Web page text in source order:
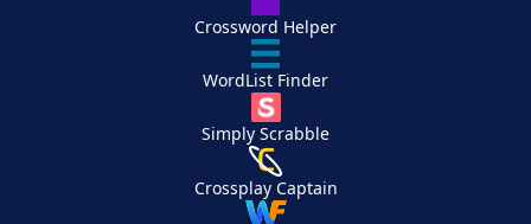
Crossword Helper
WordList Finder
Simply Scrabble
Crossplay Captain